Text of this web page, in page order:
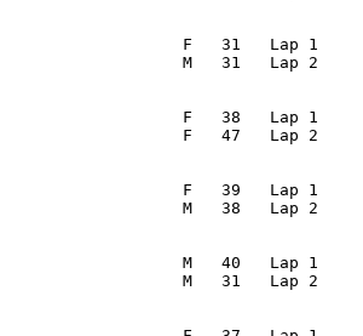
F   31   Lap 1         11
M   31   Lap 2
F   38   Lap 1          6
F   47   Lap 2
F   39   Lap 1          9
M   38   Lap 2
M   40   Lap 1         14
M   31   Lap 2